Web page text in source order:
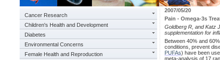
Cancer Research
Children's Health and Development
Diabetes
Environmental Concerns
Female Health and Reproduction
2007/05/20
Pain - Omega-3s
Goldberg R, and Katz
supplementation for
Between 40% and
conditions, prevent
PUFAs) have been
meta-analysis of 17